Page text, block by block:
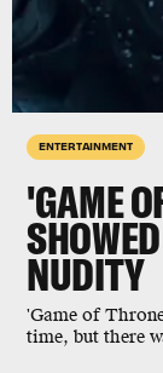
ENTERTAINMENT
'GAME
NUDITY
'Game of
time, but there